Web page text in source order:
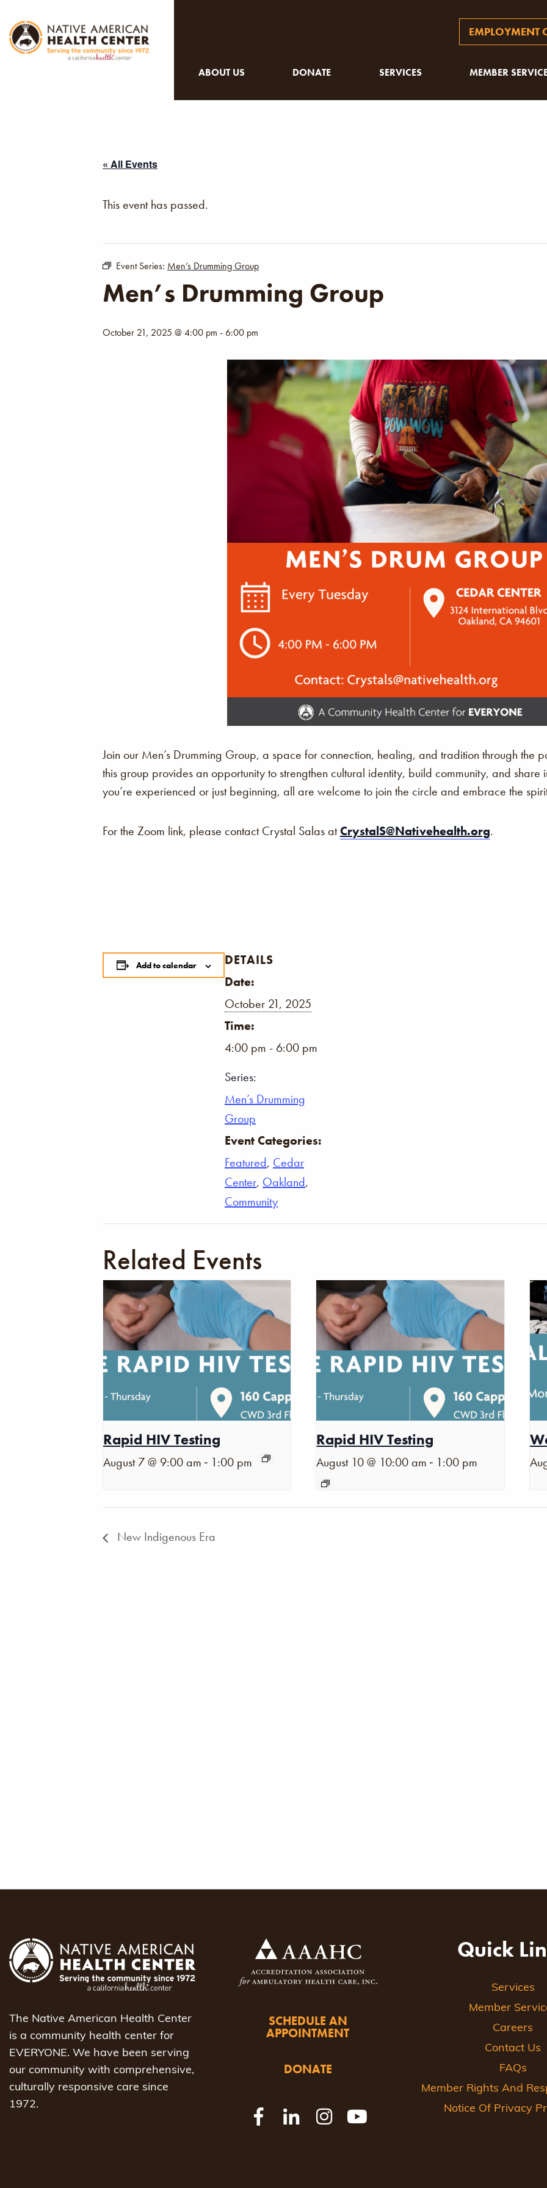
EMPLOYMENT
ABOUT US DONATE SERVICES MEMBER
« All Events
This event has passed.
Event Series: Men’s Drumming Group
Men’s Drumming Group
October 21, 2025 @ 4:00 pm -6:00 pm
Join our Men’s Drumming Group, a space for connection, healing, and tradition through the
this group provides an opportunity to strengthen cultural identity, build community, and share
you’re experienced or just beginning, all are welcome to join the circle and embrace the
For the Zoom link, please contact Crystal Salas atCrystalS@Nativehealth.org.
Add to calendar
DETAILS
Date:
October 21, 2025
Time:
4:00 pm - 6:00 pm
Series:
Men’s Drumming
Group
Event Categories:
Featured, Cedar
Center, Oakland,
Community
Related Events
Rapid HIV Testing
August 7 @ 9:00 am - 1:00 pm
Rapid HIV Testing
August 10 @ 10:00 am - 1:00 pm
New Indigenous Era
The Native American Health Center
is a community health center for
EVERYONE. We have been serving
our community with comprehensive,
culturally responsive care since
1972.
SCHEDULE AN
APPOINTMENT
DONATE
Quick
Services
Member
Careers
Contact Us
FAQs
Member Rights And
Notice Of Privacy